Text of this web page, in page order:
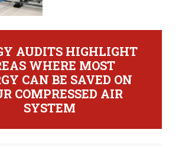
AUDITS HIGHLIGHT
WHERE MOST
CAN BE SAVED ON
COMPRESSED AIR
SYSTEM